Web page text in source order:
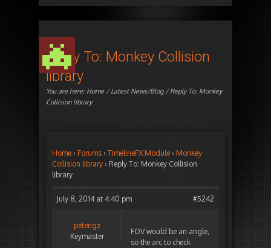
Reply To: Monkey Collision
library
You are here: Home/Latest News/Blog/ Reply To: Monkey
Collision library
Home › Forums › TimelineFX Module › Monkey
Collision library › Reply To: Monkey Collision
library
July 8, 2014 at 4:40 pm #5242
peterigz
Keymaster
FOV would be an angle,
so the arc to check